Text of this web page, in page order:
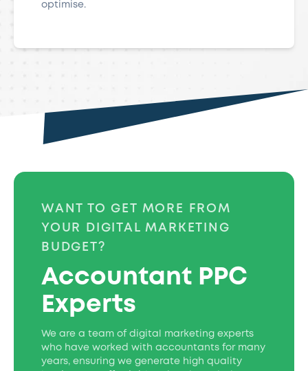
optimise.
WANT TO GET MORE FROM
YOUR DIGITAL MARKETING
BUDGET?
Accountant PPC
Experts
We are a team of digital marketing experts
who have worked with accountants for many
years, ensuring we generate high quality